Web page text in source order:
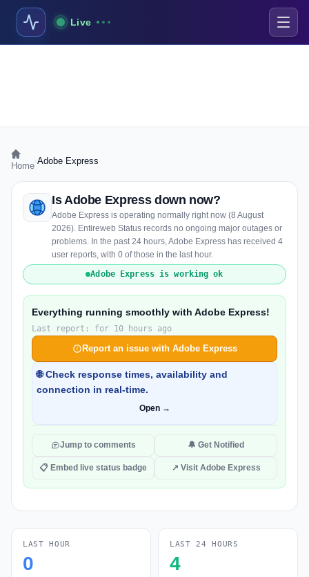
Live
Home Adobe Express
Is Adobe Express down now?
Adobe Express is operating normally right now (8 August
2026). Entireweb Status records no ongoing major outages or
problems. In the past 24 hours, Adobe Express has received 4
user reports, with 0 of those in the last hour.
Adobe Express is working ok
Everything running smoothly with Adobe Express!
Last report: for 10 hours ago
Report an issue with Adobe Express
🌐 Check response times, availability and
connection in real-time.
Open →
Jump to comments 🔔 Get Notified
📋 Embed live status badge ↗ Visit Adobe Express
LAST HOUR
0
LAST 24 HOURS
4